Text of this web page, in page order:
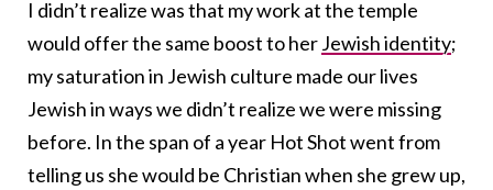
I didn’t realize was that my work at the temple
would offer the same boost to herJewish identity;
my saturation in Jewish culture made our lives
Jewish in ways we didn’t realize we were missing
before. In the span of a year Hot Shot went from
telling us she would be Christian when she grew up,